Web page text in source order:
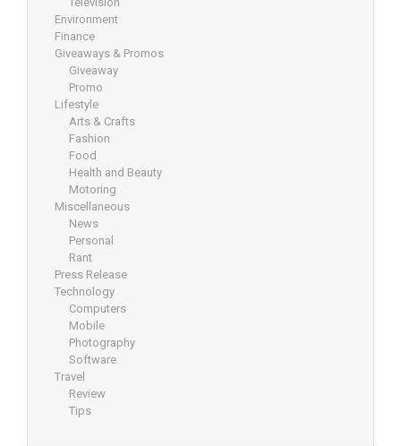
Environment
Finance
Giveaways & Promos
Giveaway
Promo
Lifestyle
Arts & Crafts
Fashion
Food
Health and Beauty
Motoring
Miscellaneous
News
Personal
Rant
Press Release
Technology
Computers
Mobile
Photography
Software
Travel
Review
Tips